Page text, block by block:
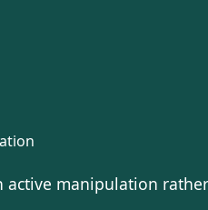
active manipulation